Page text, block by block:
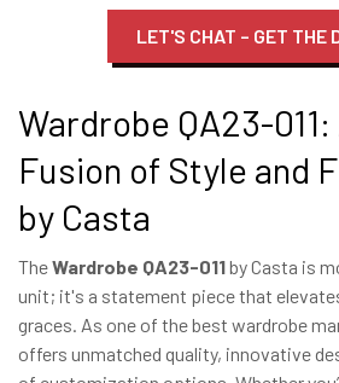
LET'S CHAT – GET THE
Wardrobe QA23-
Fusion of Style and
by Casta
TheWardrobe QA23-011by Casta is
unit; it's a statement piece that
graces. As one of the best wardrobe
offers unmatched quality, innovative